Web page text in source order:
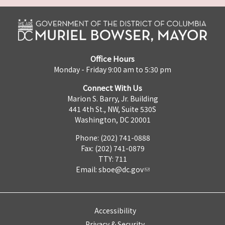
Office Hours
Monday - Friday 9:00 am to 5:30 pm
Connect With Us
Marion S. Barry, Jr. Building
441 4th St., NW, Suite 530S
Washington, DC 20001
Phone: (202) 741-0888
Fax: (202) 741-0879
TTY: 711
Email: sboe@dc.gov
Accessibility